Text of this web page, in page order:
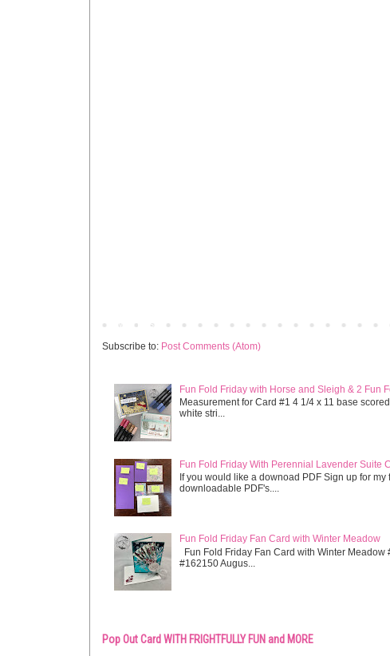
Newer Post
Subscribe to: Post Comments (Atom)
Fun Fold Friday with Horse and Sleigh & 2 Fun
Measurement for Card #1 4 1/4 x 11 base
white stri...
Fun Fold Friday With Perennial Lavender Suite
If you would like a downoad PDF Sign up for
downloadable PDF's....
Fun Fold Friday Fan Card with Winter Meadow
Fun Fold Friday Fan Card with Winter
#162150 Augus...
Pop Out Card WITH FRIGHTFULLY FUN and MORE